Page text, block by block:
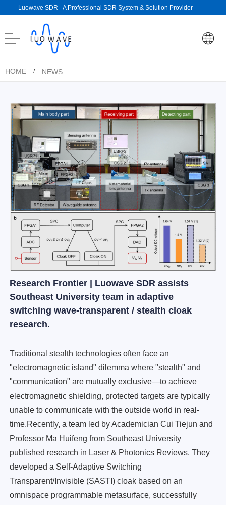
Luowave SDR - A Professional SDR System & Solution Provider
HOME / NEWS
Research Frontier | Luowave SDR assists
Southeast University team in adaptive
switching wave-transparent / stealth cloak
research.
Traditional stealth technologies often face an
"electromagnetic island" dilemma where "stealth" and
"communication" are mutually exclusive—to achieve
electromagnetic shielding, protected targets are typically
unable to communicate with the outside world in real-
time.Recently, a team led by Academician Cui Tiejun and
Professor Ma Huifeng from Southeast University
published research in Laser & Photonics Reviews. They
developed a Self-Adaptive Switching
Transparent/Invisible (SASTI) cloak based on an
omnispace programmable metasurface, successfully